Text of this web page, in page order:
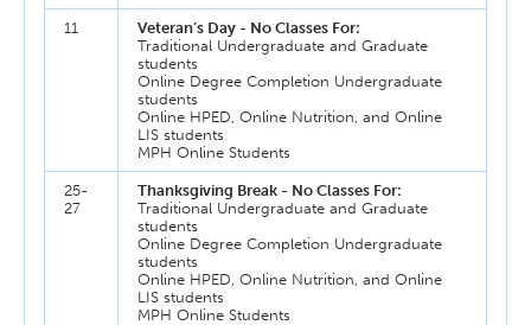
11
Veteran’s Day - No Classes For:
Traditional Undergraduate and Graduate
students
Online Degree Completion Undergraduate
students
Online HPED, Online Nutrition, and Online
LIS students
MPH Online Students
25-
27
Thanksgiving Break - No Classes For:
Traditional Undergraduate and Graduate
students
Online Degree Completion Undergraduate
students
Online HPED, Online Nutrition, and Online
LIS students
MPH Online Students